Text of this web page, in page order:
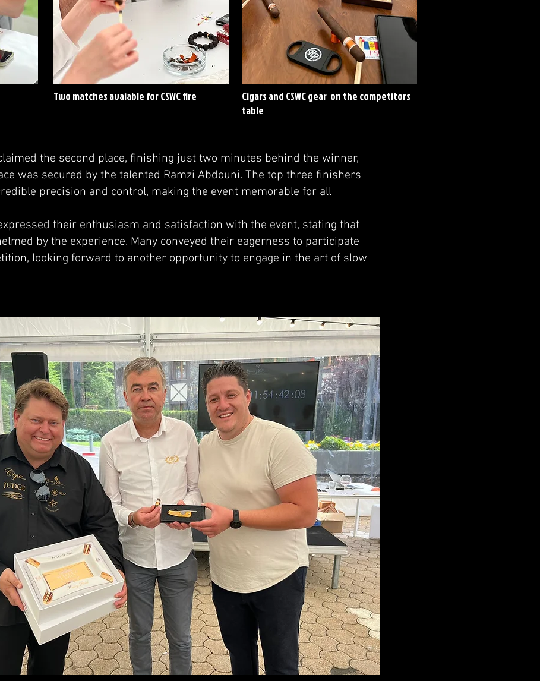
Two matches avaiable for CSWC fire
Cigars and CSWC gear on the competitors
table
the second place, finishing just two minutes behind the winner,
was secured by the talented Ramzi Abdouni. The top three finishers
precision and control, making the event memorable for all
their enthusiasm and satisfaction with the event, stating that
by the experience. Many conveyed their eagerness to participate
looking forward to another opportunity to engage in the art of slow